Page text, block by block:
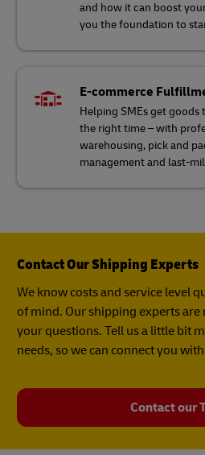
and how it can boost
you the foundation to
E-commerce
Helping SMEs get
the right time – with
warehousing, pick and
management and last-
Contact Our Shipping Experts
We know costs and service level
of mind. Our shipping experts are
your questions. Tell us a little bit
needs, so we can connect you
Contact our